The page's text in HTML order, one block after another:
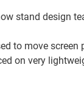
stand design
to move
on very